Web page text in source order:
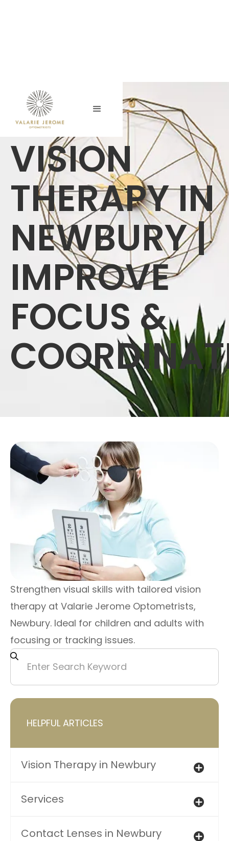
VISION
THERAPY IN
NEWBURY |
IMPROVE
FOCUS &
Strengthen visual skills with tailored vision
therapy at Valarie Jerome Optometrists,
Newbury. Ideal for children and adults with
focusing or tracking issues.
HELPFUL ARTICLES
Vision Therapy in Newbury
Services
Contact Lenses in Newbury